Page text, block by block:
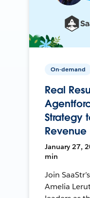
On-demand
Real
Strategy
Revenue
January 27,
min
Join
Amelia